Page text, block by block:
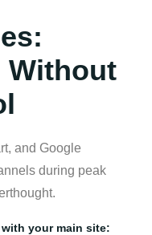
Without
and Google
during peak
your main site: